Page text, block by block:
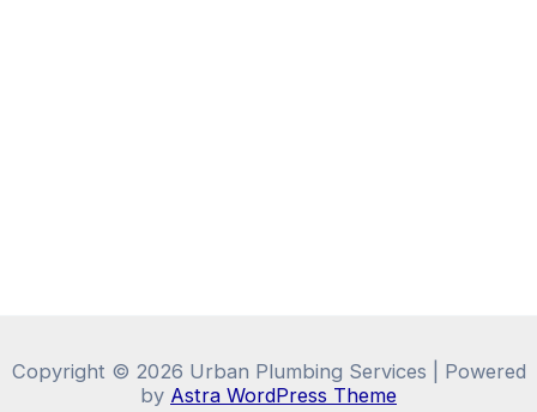
Copyright © 2026 Urban Plumbing Services | Powered
by Astra WordPress Theme